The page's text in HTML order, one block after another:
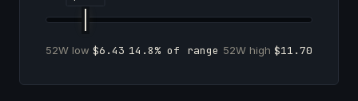
52W low $6.43 14.8% of range 52W high $11.70